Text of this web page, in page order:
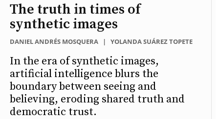
The truth in times of
synthetic images
DANIEL ANDRÉS MOSQUERA | YOLANDA SUÁREZ TOPETE
In the era of synthetic images,
artificial intelligence blurs the
boundary between seeing and
believing, eroding shared truth and
democratic trust.